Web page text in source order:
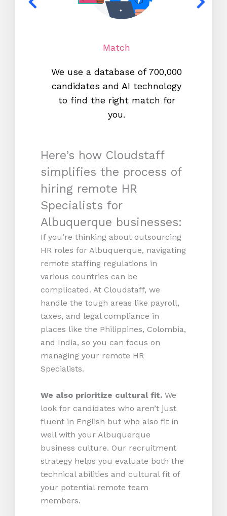
Match
We use a database of 700,000
candidates and AI technology
to find the right match for
you.
Here’s how Cloudstaff
simplifies the process of
hiring remote HR
Specialists for
Albuquerque businesses:
If you’re thinking about outsourcing
HR roles for Albuquerque, navigating
remote staffing regulations in
various countries can be
complicated. At Cloudstaff, we
handle the tough areas like payroll,
taxes, and legal compliance in
places like the Philippines, Colombia,
and India, so you can focus on
managing your remote HR
Specialists.
We also prioritize cultural fit. We
look for candidates who aren’t just
fluent in English but who also fit in
well with your Albuquerque
business culture. Our recruitment
strategy helps you evaluate both the
technical abilities and cultural fit of
your potential remote team
members.